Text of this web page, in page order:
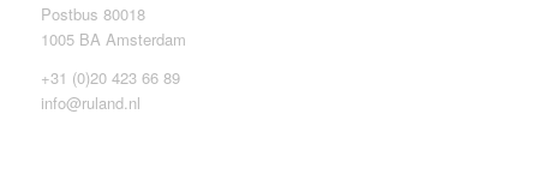
Postbus 80018
1005 BA Amsterdam
+31 (0)20 423 66 89
info@ruland.nl